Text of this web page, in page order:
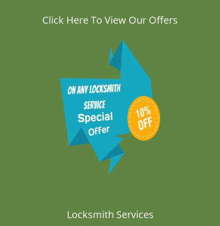
Click Here To View Our Offers
Locksmith Services